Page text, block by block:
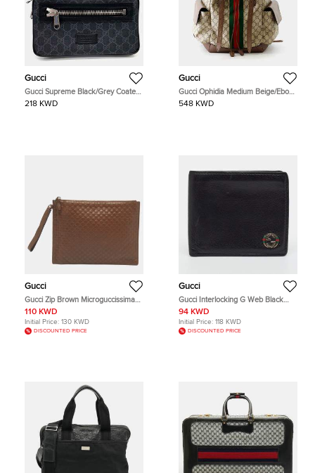
Gucci
Gucci Supreme Black/Grey Coated
Canvas Belt Hip Bag (474293)
218 KWD
Gucci
Gucci Ophidia Medium Beige/Ebony
Monogram Canvas Brown Leather
548 KWD
Gucci
Gucci Zip Brown Microguccissima
Leather Flat Wristlet Pouch
110 KWD
Initial Price: 130 KWD
DISCOUNTED PRICE
Gucci
Gucci Interlocking G Web Black
Leather Bifold Wallet
94 KWD
Initial Price: 118 KWD
DISCOUNTED PRICE